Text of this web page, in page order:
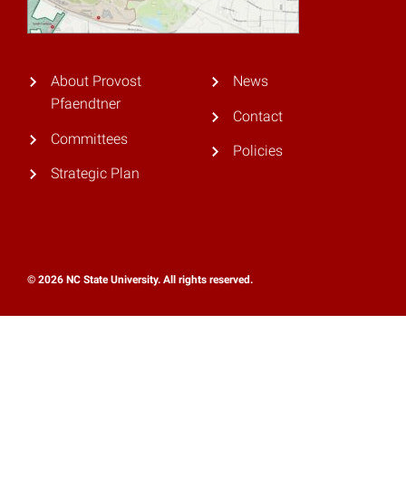
About Provost
Pfaendtner
Committees
Strategic Plan
News
Contact
Policies
© 2026 NC State University. All rights reserved.